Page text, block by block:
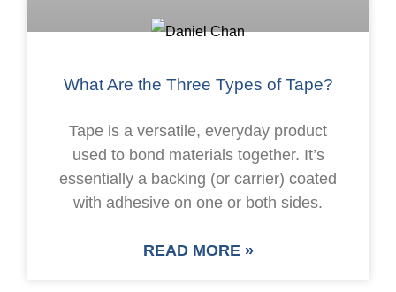
What Are the Three Types of Tape?
Tape is a versatile, everyday product
used to bond materials together. It’s
essentially a backing (or carrier) coated
with adhesive on one or both sides.
READ MORE »